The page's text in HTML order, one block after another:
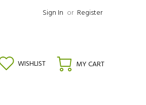
Sign In or Register
WISHLIST MY CART